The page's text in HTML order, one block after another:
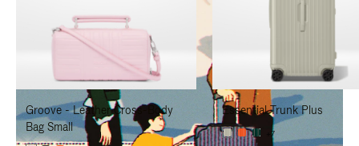
TO
PAUSE
IT
TO
UNMUTE
IT
Groove - Leather Cross-Body
Bag Small
Essential Trunk Plus
+7